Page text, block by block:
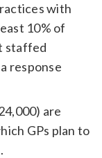
with
10% of
staffed
response
are
GPs plan to